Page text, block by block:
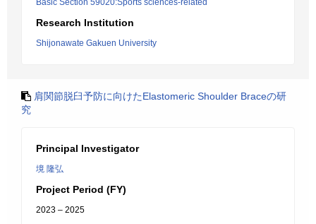
Basic Section 59020:Sports sciences-related
Research Institution
Shijonawate Gakuen University
肩関節脱臼予防に向けたElastomeric Shoulder Braceの研
究
Principal Investigator
境 隆弘
Project Period (FY)
2023 – 2025